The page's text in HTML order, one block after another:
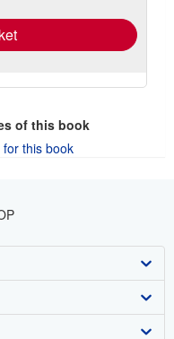
of this book
this book